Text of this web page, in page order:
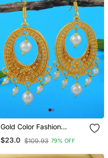
Gold Color Fashion
Earrings
$23.0 $109.93 79% OFF